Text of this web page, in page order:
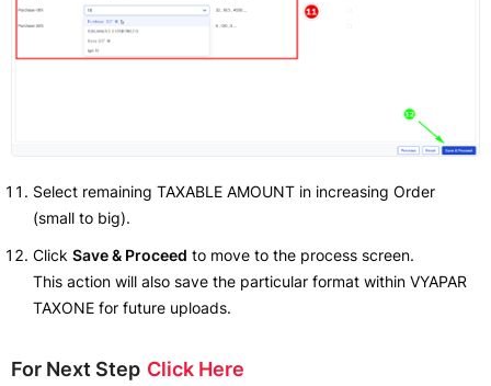
Select remaining TAXABLE AMOUNT in increasing Order
(small to big).
Click Save & Proceed to move to the process screen.
This action will also save the particular format within VYAPAR
TAXONE for future uploads.
For Next Step Click Here